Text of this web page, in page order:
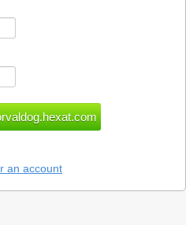
an account